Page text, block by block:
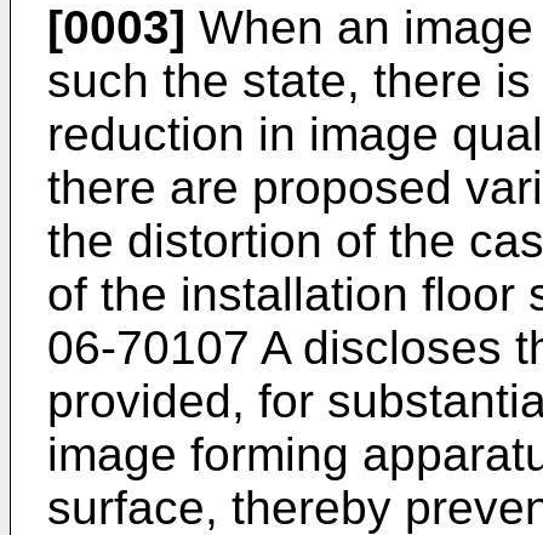
[0003] When an
such the state, there
reduction in image
there are proposed
the distortion of the
of the installation floor
06-70107 Adiscloses
provided, for
image forming
surface, thereby